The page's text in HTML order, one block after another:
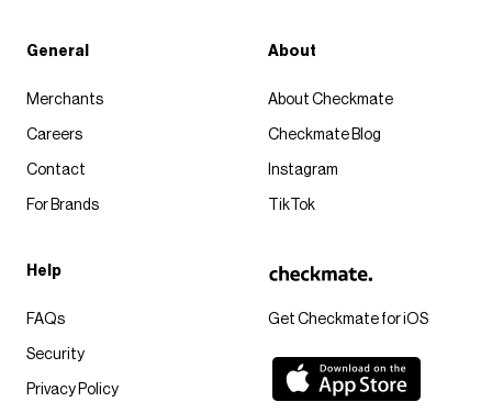
Get Checkmate for iOS
General
Merchants
Careers
Contact
For Brands
About
About Checkmate
Checkmate Blog
Instagram
TikTok
Help
FAQs
Security
Privacy Policy